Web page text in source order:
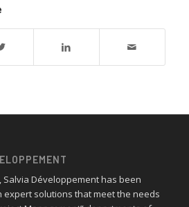
Salvia Développement has been
expert solutions that meet the needs